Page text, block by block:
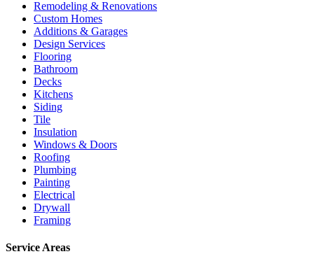
Remodeling & Renovations
Custom Homes
Additions & Garages
Design Services
Flooring
Bathroom
Decks
Kitchens
Siding
Tile
Insulation
Windows & Doors
Roofing
Plumbing
Painting
Electrical
Drywall
Framing
Service Areas